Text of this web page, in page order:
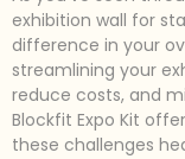
exhibition wall for
difference in your
streamlining your
reduce costs, and
Blockfit Expo Kit
these challenges